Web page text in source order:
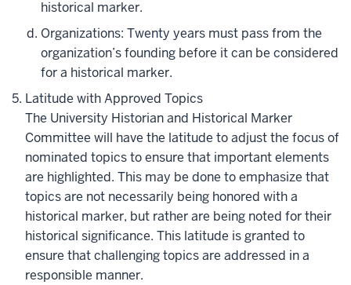
historical marker.
Organizations: Twenty years must pass from the
organization’s founding before it can be considered
for a historical marker.
Latitude with Approved Topics
The University Historian and Historical Marker
Committee will have the latitude to adjust the focus of
nominated topics to ensure that important elements
are highlighted. This may be done to emphasize that
topics are not necessarily being honored with a
historical marker, but rather are being noted for their
historical significance. This latitude is granted to
ensure that challenging topics are addressed in a
responsible manner.